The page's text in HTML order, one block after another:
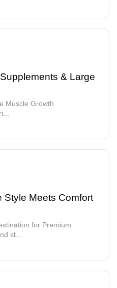
& Large
Muscle Growth
Style Meets Comfort
for Premium
st...